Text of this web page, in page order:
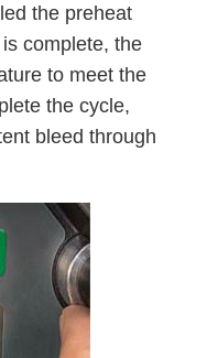
the preheat
complete, the
to meet the
the cycle,
bleed through